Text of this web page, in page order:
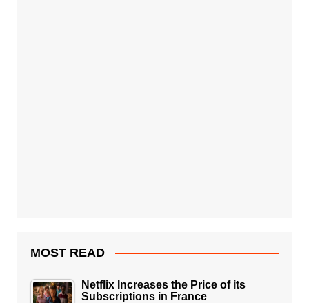
MOST READ
Netflix Increases the Price of its
Subscriptions in France